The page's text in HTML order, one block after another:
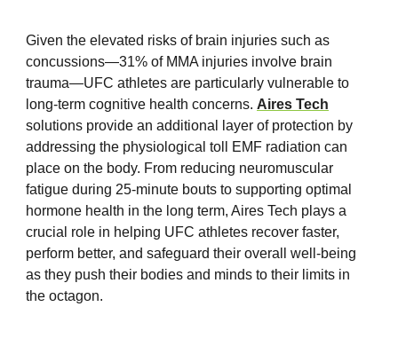
Given the elevated risks of brain injuries such as
concussions—31% of MMA injuries involve brain
trauma—UFC athletes are particularly vulnerable to
long-term cognitive health concerns. Aires Tech
solutions provide an additional layer of protection by
addressing the physiological toll EMF radiation can
place on the body. From reducing neuromuscular
fatigue during 25-minute bouts to supporting optimal
hormone health in the long term, Aires Tech plays a
crucial role in helping UFC athletes recover faster,
perform better, and safeguard their overall well-being
as they push their bodies and minds to their limits in
the octagon.